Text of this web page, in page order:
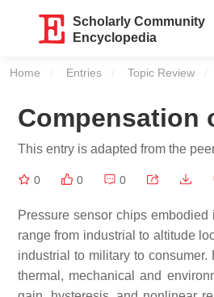
Scholarly Community
Encyclopedia
Home Entries Topic Review
Compensation
This entry is adapted from the
0 0 0
Pressure sensor chips
range from industrial to altitude
industrial to military to
thermal, mechanical and